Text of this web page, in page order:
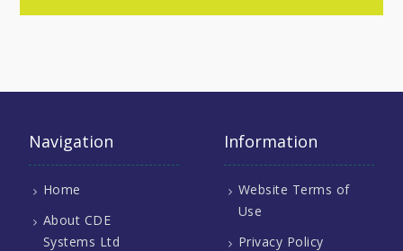
Navigation
Home
About CDE
Systems Ltd
Information
Website Terms of
Use
Privacy Policy